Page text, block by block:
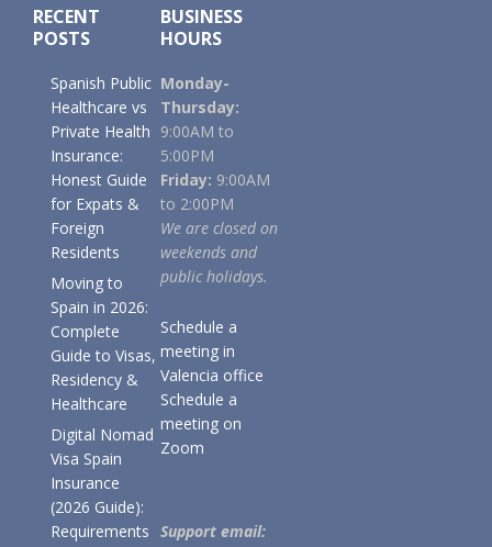
RECENT
POSTS
Spanish Public
Healthcare vs
Private Health
Insurance:
Honest Guide
for Expats &
Foreign
Residents
Moving to
Spain in 2026:
Complete
Guide to Visas,
Residency &
Healthcare
Digital Nomad
Visa Spain
Insurance
(2026 Guide):
Requirements
BUSINESS
HOURS
Monday-
Thursday:
9:00AM to
5:00PM
Friday: 9:00AM
to 2:00PM
We are closed on
weekends and
public holidays.
Schedule a
meeting in
Valencia office
Schedule a
meeting on
Zoom
Support email: